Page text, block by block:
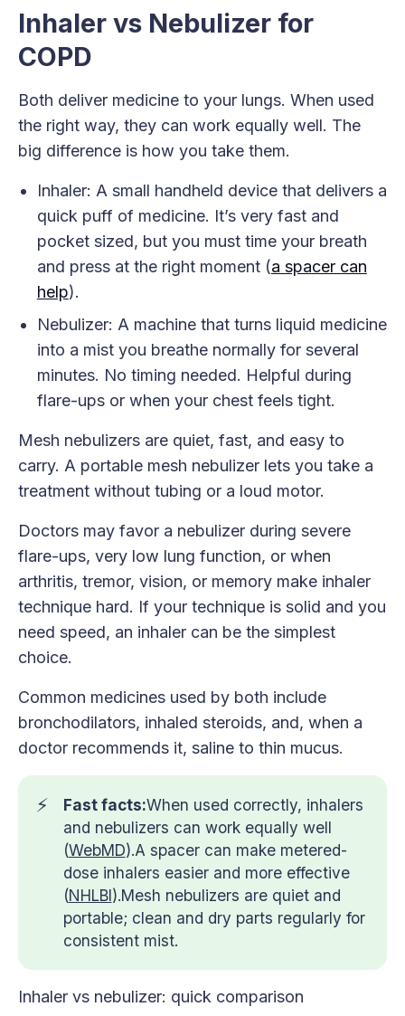
Inhaler vs Nebulizer for
COPD
Both deliver medicine to your lungs. When used
the right way, they can work equally well. The
big difference is how you take them.
Inhaler: A small handheld device that delivers a
quick puff of medicine. It’s very fast and
pocket sized, but you must time your breath
and press at the right moment (a spacer can
help).
Nebulizer: A machine that turns liquid medicine
into a mist you breathe normally for several
minutes. No timing needed. Helpful during
flare-ups or when your chest feels tight.
Mesh nebulizers are quiet, fast, and easy to
carry. A portable mesh nebulizer lets you take a
treatment without tubing or a loud motor.
Doctors may favor a nebulizer during severe
flare-ups, very low lung function, or when
arthritis, tremor, vision, or memory make inhaler
technique hard. If your technique is solid and you
need speed, an inhaler can be the simplest
choice.
Common medicines used by both include
bronchodilators, inhaled steroids, and, when a
doctor recommends it, saline to thin mucus.
⚡ Fast facts:When used correctly, inhalers
and nebulizers can work equally well
(WebMD).A spacer can make metered-
dose inhalers easier and more effective
(NHLBI).Mesh nebulizers are quiet and
portable; clean and dry parts regularly for
consistent mist.
Inhaler vs nebulizer: quick comparison